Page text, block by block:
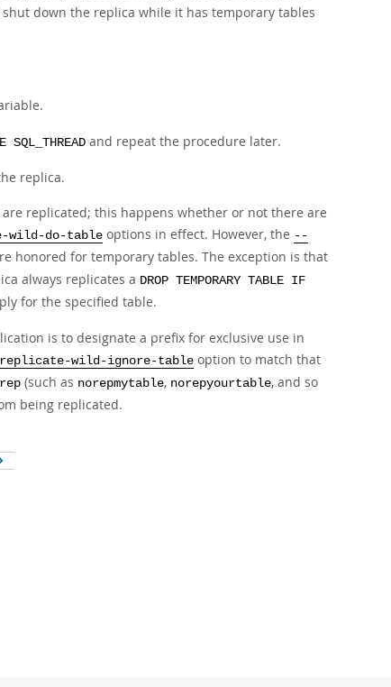
down the replica while it has temporary tables
SQL_THREAD and repeat the procedure later.
replica.
replicated; this happens whether or not there are
wild-do-table options in effect. However, the --
honored for temporary tables. The exception is that
always replicates a DROP TEMPORARY TABLE IF
for the specified table.
is to designate a prefix for exclusive use in
wild-ignore-table option to match that
(such as norepmytable, norepyourtable, and so
being replicated.